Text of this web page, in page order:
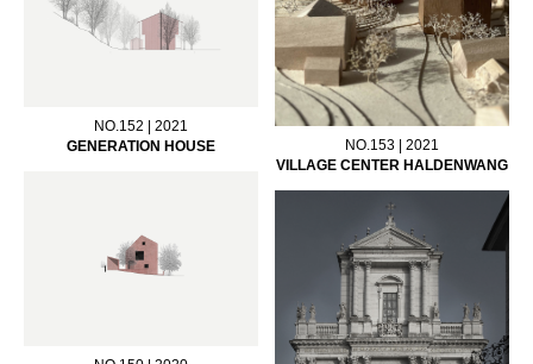
NO.153 | 2021
VILLAGE CENTER HALDENWANG
NO.152 | 2021
GENERATION HOUSE